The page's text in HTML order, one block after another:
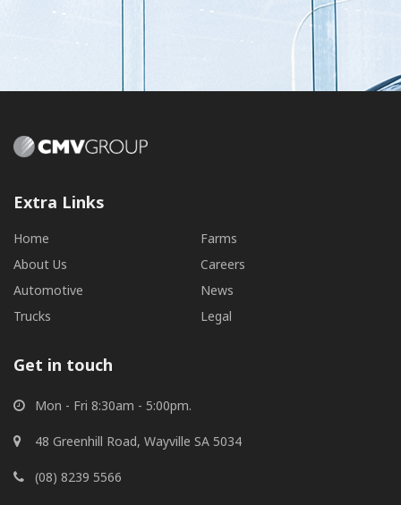
Extra Links
Home
About Us
Automotive
Trucks
Farms
Careers
News
Legal
Get in touch
Mon - Fri 8:30am - 5:00pm.
48 Greenhill Road, Wayville SA 5034
(08) 8239 5566